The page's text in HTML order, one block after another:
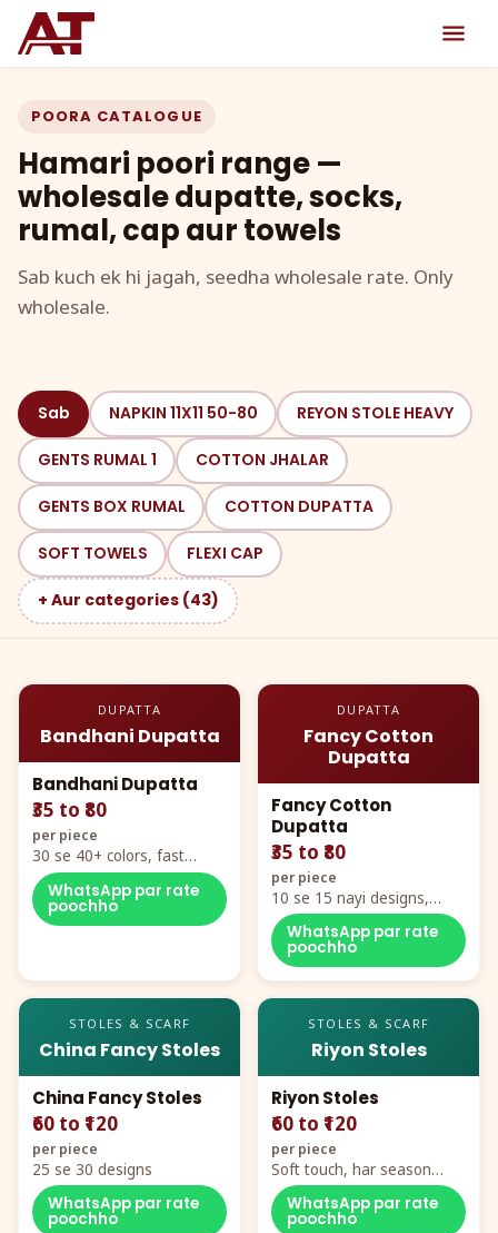
POORA CATALOGUE
Hamari poori range —
wholesale dupatte, socks,
rumal, cap aur towels
Sab kuch ek hi jagah, seedha wholesale rate. Only
wholesale.
Sab NAPKIN 11X11 50-80 REYON STOLE HEAVY
GENTS RUMAL 1 COTTON JHALAR
GENTS BOX RUMAL COTTON DUPATTA
SOFT TOWELS FLEXI CAP
+ Aur categories (43)
DUPATTA
Bandhani Dupatta
Bandhani Dupatta
₹35 to ₹80
per piece
30 se 40+ colors, fast
mover hero item
WhatsApp par rate
poochho
DUPATTA
Fancy Cotton
Dupatta
Fancy Cotton
Dupatta
₹35 to ₹80
per piece
10 se 15 nayi designs,
poora naya color chart
WhatsApp par rate
poochho
STOLES & SCARF
China Fancy Stoles
China Fancy Stoles
₹60 to ₹120
per piece
25 se 30 designs
WhatsApp par rate
poochho
STOLES & SCARF
Riyon Stoles
Riyon Stoles
₹60 to ₹120
per piece
Soft touch, har season
demand
WhatsApp par rate
poochho